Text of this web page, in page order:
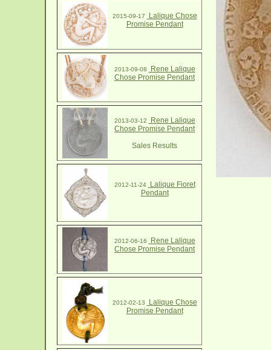
2015-09-17
Lalique Chose
Promise Pendant
2013-09-08
Rene Lalique
Chose Promise Pendant
2013-03-12
Rene Lalique
Chose Promise Pendant
Sales Results
2012-11-24
Lalique Fioret
Pendant
2012-06-16
Rene Lalique
Chose Promise Pendant
2012-02-13
Lalique Chose
Promise Pendant